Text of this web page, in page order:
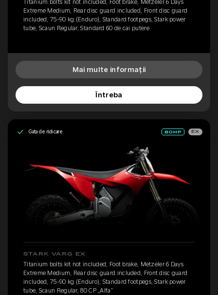
Titanium bolts kit not included, Foot brake, Metzeler 6 Days
Extreme Medium, Rear disc guard included, Front disc guard
included, 75-90 kg (Enduro), Standard footpegs, Stark power
tube, Scaun Regular, Standard 60 de cai putere
Mai multe informații
Întreba
Gata de ridicare EX
STARK VARG EX
Titanium bolts kit not included, Foot brake, Metzeler 6 Days
Extreme Medium, Rear disc guard included, Front disc guard
included, 75-90 kg (Enduro), Standard footpegs, Stark power
tube, Scaun Regular, 80 CP „Alfa”